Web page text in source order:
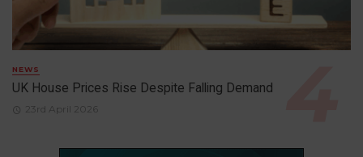
NEWS
UK House Prices Rise Despite Falling Demand
23rd April 2026